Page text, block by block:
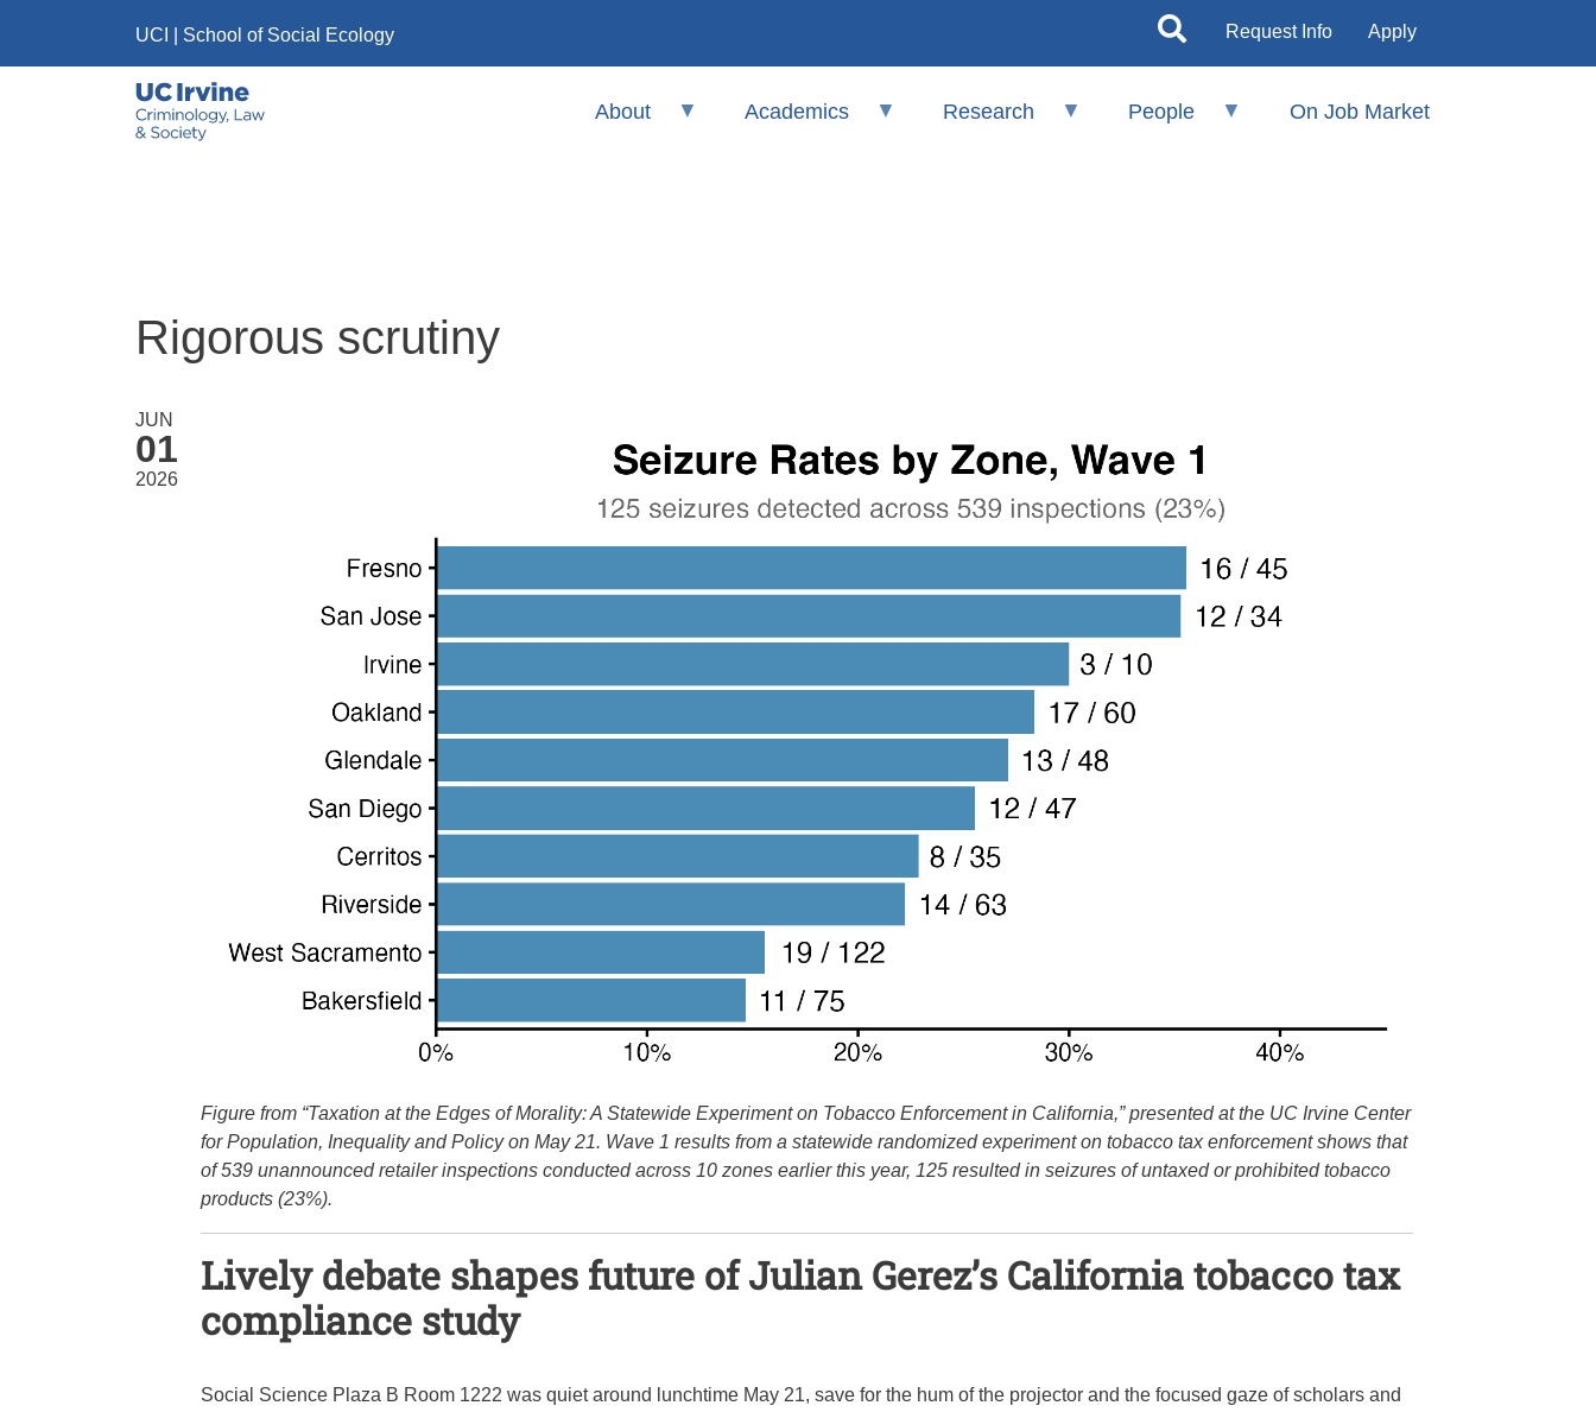
UCI
School of Social Ecology Request Info Apply
About Academics Research People On Job Market
Rigorous scrutiny
JUN
01
2026
Figure from “Taxation at the Edges of Morality: A Statewide Experiment on Tobacco Enforcement in California,” presented at the UC Irvine Center
for Population, Inequality and Policy on May 21. Wave 1 results from a statewide randomized experiment on tobacco tax enforcement shows that
of 539 unannounced retailer inspections conducted across 10 zones earlier this year, 125 resulted in seizures of untaxed or prohibited tobacco
products (23%).
Lively debate shapes future of Julian Gerez’s California tobacco tax
compliance study
Social Science Plaza B Room 1222 was quiet around lunchtime May 21, save for the hum of the projector and the focused gaze of scholars and